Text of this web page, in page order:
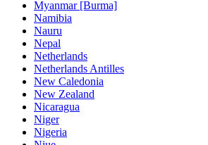
Myanmar [Burma]
Namibia
Nauru
Nepal
Netherlands
Netherlands Antilles
New Caledonia
New Zealand
Nicaragua
Niger
Nigeria